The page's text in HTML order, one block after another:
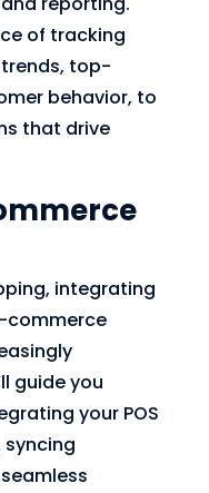
of tracking
top-
behavior, to
that drive
integrating
commerce
guide you
your POS
syncing